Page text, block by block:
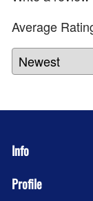
Average
Info
Profile